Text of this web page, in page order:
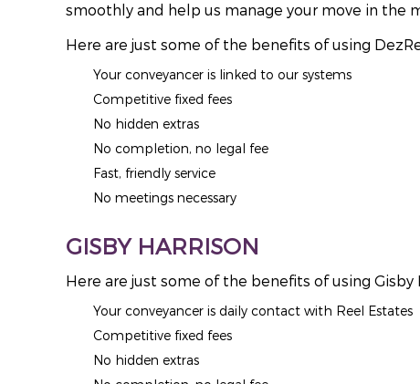
smoothly and help us manage your move in the
Here are just some of the benefits of using
Your conveyancer is linked to our systems
Competitive fixed fees
No hidden extras
No completion, no legal fee
Fast, friendly service
No meetings necessary
GISBY HARRISON
Here are just some of the benefits of using Gisby
Your conveyancer is daily contact with Reel Estates
Competitive fixed fees
No hidden extras